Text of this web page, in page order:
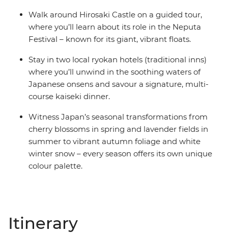
Walk around Hirosaki Castle on a guided tour,
where you’ll learn about its role in the Neputa
Festival – known for its giant, vibrant floats.
Stay in two local ryokan hotels (traditional inns)
where you’ll unwind in the soothing waters of
Japanese onsens and savour a signature, multi-
course kaiseki dinner.
Witness Japan’s seasonal transformations from
cherry blossoms in spring and lavender fields in
summer to vibrant autumn foliage and white
winter snow – every season offers its own unique
colour palette.
Itinerary